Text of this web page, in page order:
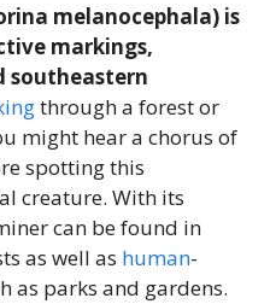
melanocephala) is
markings,
southeastern
through a forest or
might hear a chorus of
spotting this
creature. With its
can be found in
as well as human-
as parks and gardens.